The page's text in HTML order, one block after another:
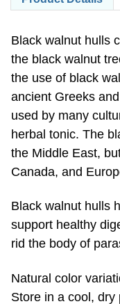
Black walnut hulls
the use of black
ancient Greeks
used by many
herbal tonic. The
the Middle East,
Canada, and
Black walnut hulls
rid the body of
Natural color
Not manufactured